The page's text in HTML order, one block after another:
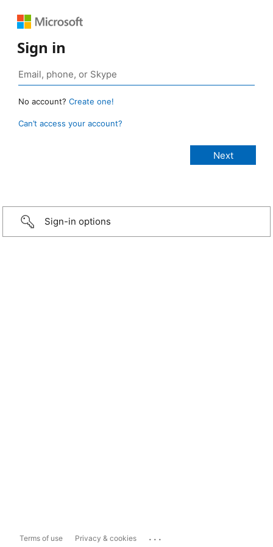
Sign in
No account? Create one!
Can’t access your account?
Sign-in options
Terms of use Privacy & cookies ...